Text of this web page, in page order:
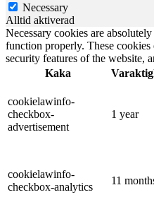
Necessary
Alltid aktiverad
Necessary cookies are
function properly. These
security features of the website,
Kaka
cookielawinfo-
checkbox-
advertisement
1 year
cookielawinfo-
checkbox-analytics
11